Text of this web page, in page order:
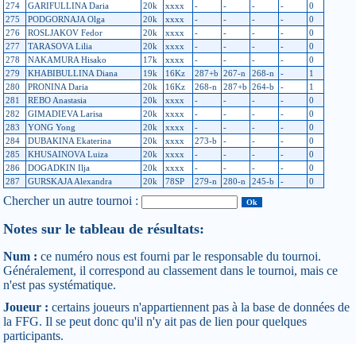
274
GARIFULLINA Daria 20k xxxx - - - -
0
275
PODGORNAJA Olga 20k xxxx - - - -
0
276
ROSLJAKOV Fedor 20k xxxx - - - -
0
277
TARASOVA Lilia 20k xxxx - - - -
0
278
NAKAMURA Hisako 17k xxxx - - - -
0
279
KHABIBULLINA Diana 19k 16Kz 287+b 267-n 268-n -
1
280
PRONINA Daria 20k 16Kz 268-n 287+b 264-b -
1
281
REBO Anastasia 20k xxxx - - - -
0
282
GIMADIEVA Larisa 20k xxxx - - - -
0
283
YONG Yong 20k xxxx - - - -
0
284
DUBAKINA Ekaterina 20k xxxx 273-b - - -
0
285
KHUSAINOVA Luiza 20k xxxx - - - -
0
286
DOGADKIN Ilja 20k xxxx - - - -
0
287
GURSKAJA Alexandra 20k 78SP 279-n 280-n 245-b - 0
Chercher un autre tournoi :
Notes sur le tableau de résultats:
Num : ce numéro nous est fourni par le responsable du tournoi.
Généralement, il correspond au classement dans le tournoi, mais ce
n'est pas systématique.
Joueur : certains joueurs n'appartiennent pas à la base de données de
la FFG. Il se peut donc qu'il n'y ait pas de lien pour quelques
participants.